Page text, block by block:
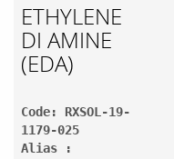
ETHYLENE
DI AMINE
(EDA)
Code: RXSOL-19-
1179-025
Alias :